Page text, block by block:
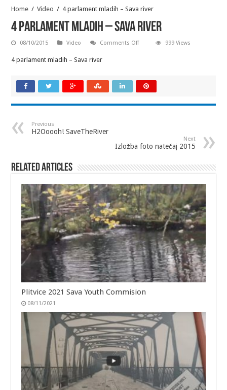
Home / Video / 4 parlament mladih – Sava river
4 parlament mladih – Sava river
08/10/2015 Video Comments Offon
river
999 Views
4 parlament mladih – Sava river
Previous
H2Ooooh! SaveTheRiver
Next
Izložba foto natečaj 2015
Related Articles
Plitvice 2021 Sava Youth Commision
08/11/2021